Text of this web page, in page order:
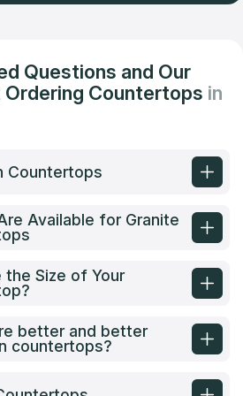
Questions and Our
Countertops in
Countertops
Available for Granite
the Size of Your
better and better
countertops?